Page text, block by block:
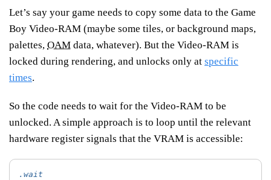
Let’s say your game needs to copy some data to the Game
Boy Video-RAM (maybe some tiles, or background maps,
palettes, OAM data, whatever). But the Video-RAM is
locked during rendering, and unlocks only at specific
times.
So the code needs to wait for the Video-RAM to be
unlocked. A simple approach is to loop until the relevant
hardware register signals that the VRAM is accessible:
.wait